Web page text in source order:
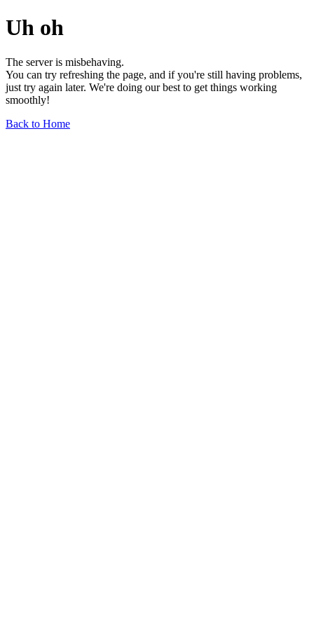
Uh oh
The server is misbehaving.
You can try refreshing the page, and if you're still having problems,
just try again later. We're doing our best to get things working
smoothly!
Back to Home